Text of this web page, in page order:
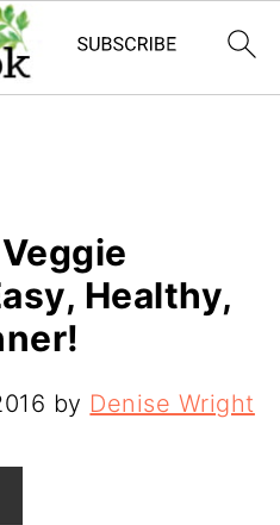
Healthy,
by Denise Wright